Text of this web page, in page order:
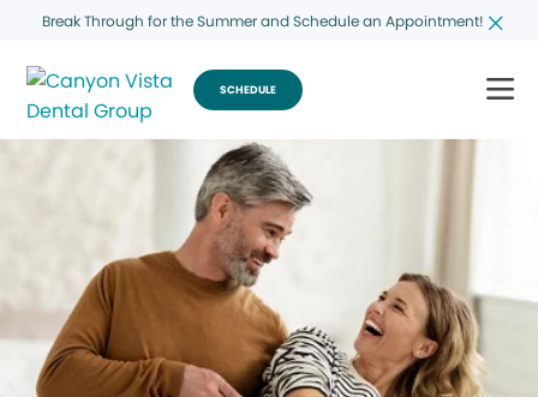
Break Through for the Summer and Schedule an Appointment!
SCHEDULE